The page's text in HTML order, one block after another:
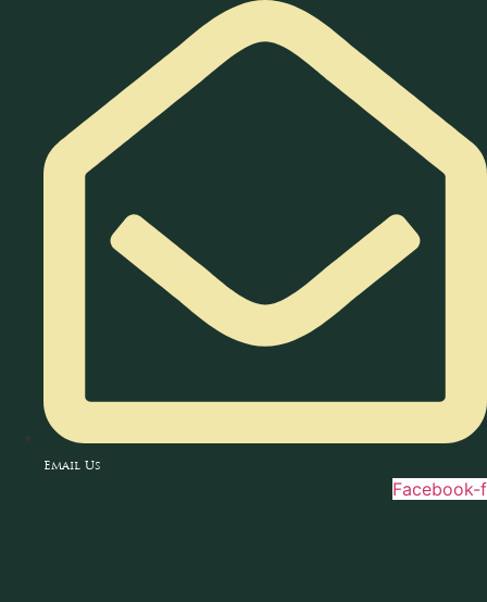
Email Us
Facebook-f